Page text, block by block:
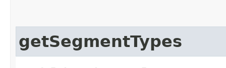
getSegmentTypes